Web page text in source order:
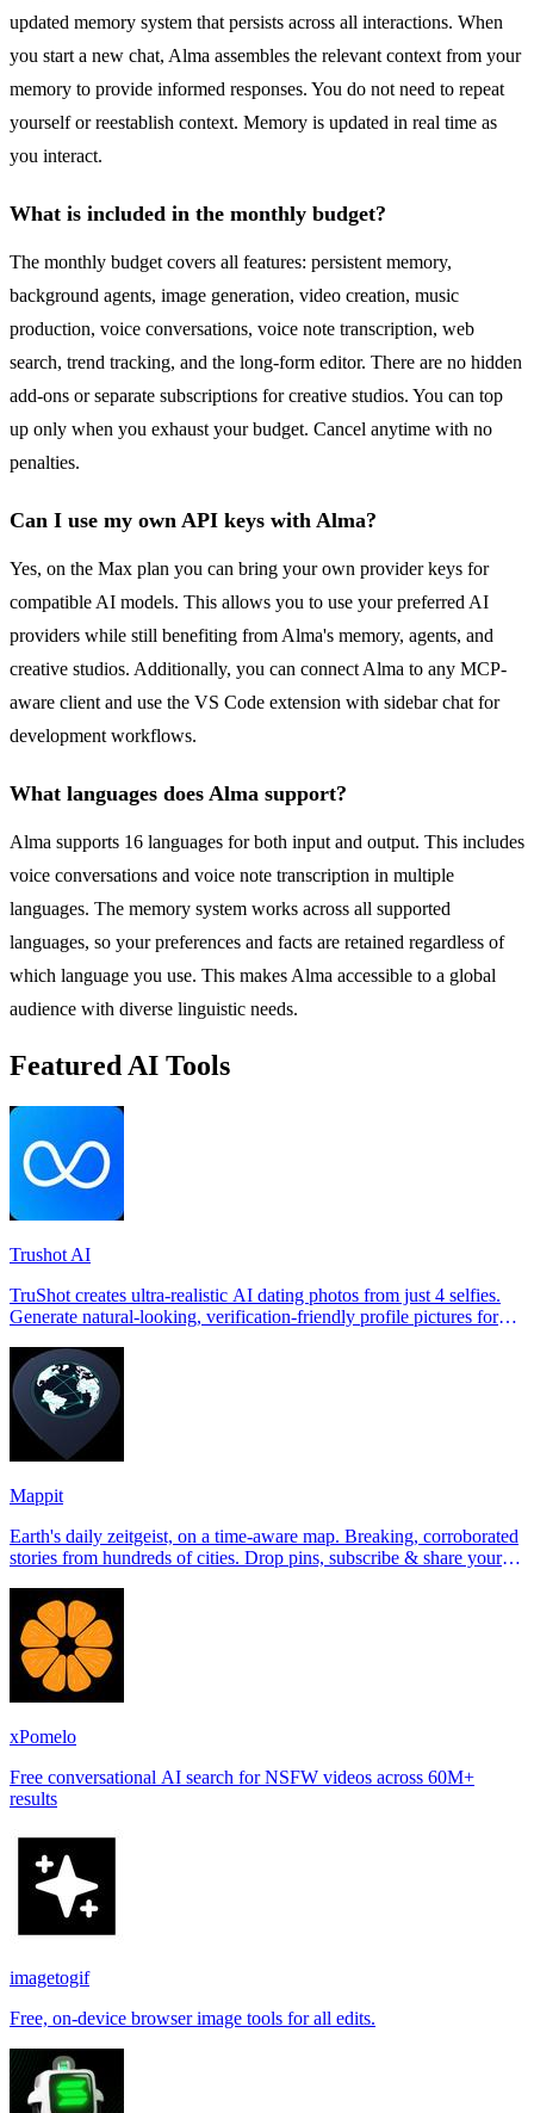
updated memory system that persists across all interactions. When
you start a new chat, Alma assembles the relevant context from your
memory to provide informed responses. You do not need to repeat
yourself or reestablish context. Memory is updated in real time as
you interact.
What is included in the monthly budget?
The monthly budget covers all features: persistent memory,
background agents, image generation, video creation, music
production, voice conversations, voice note transcription, web
search, trend tracking, and the long-form editor. There are no hidden
add-ons or separate subscriptions for creative studios. You can top
up only when you exhaust your budget. Cancel anytime with no
penalties.
Can I use my own API keys with Alma?
Yes, on the Max plan you can bring your own provider keys for
compatible AI models. This allows you to use your preferred AI
providers while still benefiting from Alma's memory, agents, and
creative studios. Additionally, you can connect Alma to any MCP-
aware client and use the VS Code extension with sidebar chat for
development workflows.
What languages does Alma support?
Alma supports 16 languages for both input and output. This includes
voice conversations and voice note transcription in multiple
languages. The memory system works across all supported
languages, so your preferences and facts are retained regardless of
which language you use. This makes Alma accessible to a global
audience with diverse linguistic needs.
Featured AI Tools
Trushot AI
TruShot creates ultra-realistic AI dating photos from just 4 selfies.
Generate natural-looking, verification-friendly profile pictures for
Mappit
Earth's daily zeitgeist, on a time-aware map. Breaking, corroborated
stories from hundreds of cities. Drop pins, subscribe & share your
xPomelo
Free conversational AI search for NSFW videos across 60M+
results
imagetogif
Free, on-device browser image tools for all edits.